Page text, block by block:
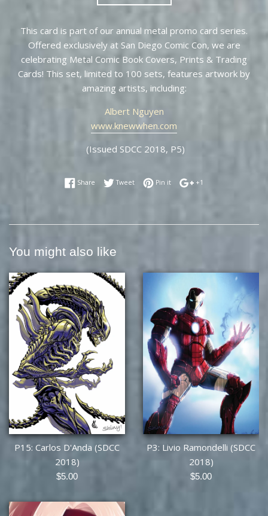
This card is part of our annual metal promo card series.
Offered exclusively at San Diego Comic Con, we are
celebrating Metal Comic Book Covers, Prints & Trading
Cards! This set, limited to 100 sets, features artwork by
amazing artists, including:
Albert Nguyen
www.knewwhen.com
(Issued SDCC 2018, P5)
Share Share on Facebook
TweetTweet on Twitter
Pin itPin on Pinterest
+1
You might also like
P15: Carlos D'Anda (SDCC
2018)
Regular
$5.00
P3: Livio Ramondelli (SDCC
2018)
Regular
$5.00